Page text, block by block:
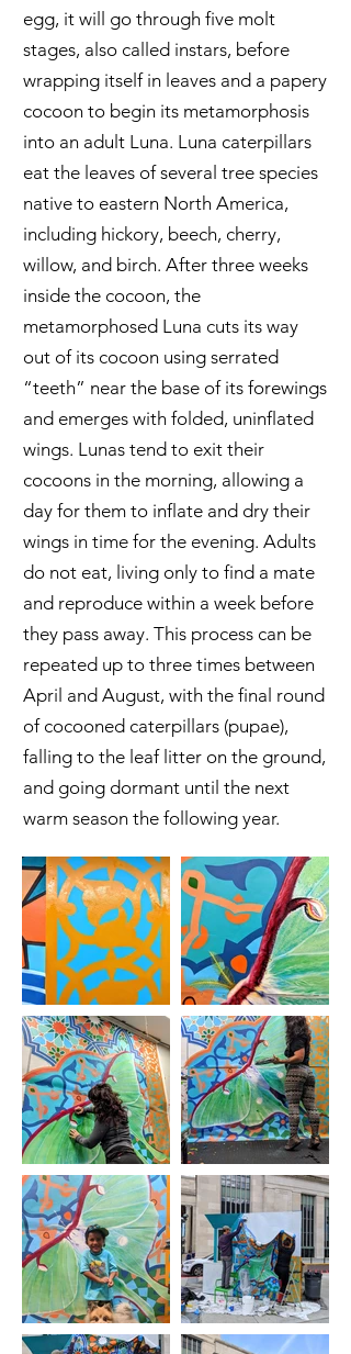
egg, it will go through five molt
stages, also called instars, before
wrapping itself in leaves and a papery
cocoon to begin its metamorphosis
into an adult Luna. Luna caterpillars
eat the leaves of several tree species
native to eastern North America,
including hickory, beech, cherry,
willow, and birch. After three weeks
inside the cocoon, the
metamorphosed Luna cuts its way
out of its cocoon using serrated
“teeth” near the base of its forewings
and emerges with folded, uninflated
wings. Lunas tend to exit their
cocoons in the morning, allowing a
day for them to inflate and dry their
wings in time for the evening. Adults
do not eat, living only to find a mate
and reproduce within a week before
they pass away. This process can be
repeated up to three times between
April and August, with the final round
of cocooned caterpillars (pupae),
falling to the leaf litter on the ground,
and going dormant until the next
warm season the following year.